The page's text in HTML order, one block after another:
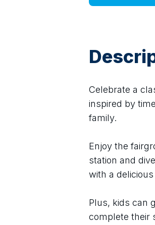
Celebrate a
inspired by
family.
Enjoy the
station and
with a
Plus, kids can
complete their